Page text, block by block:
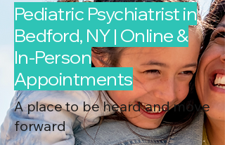
Pediatric Psychiatrist in
Bedford, NY | Online &
In-Person
Appointments
A place to be heard and move
forward